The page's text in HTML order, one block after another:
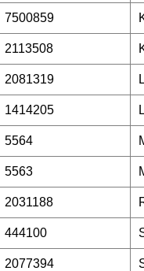
7500859
2113508
2081319
1414205
5564
5563
2031188
444100
2077394